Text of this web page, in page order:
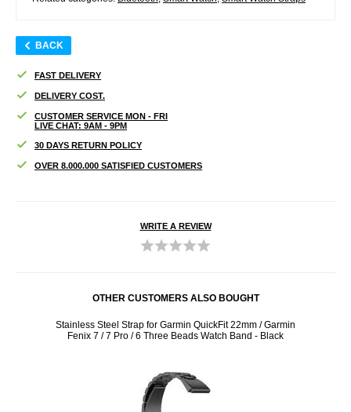
BACK
FAST DELIVERY
DELIVERY COST.
CUSTOMER SERVICE MON - FRI
LIVE CHAT: 9AM - 9PM
30 DAYS RETURN POLICY
OVER 8.000.000 SATISFIED CUSTOMERS
WRITE A REVIEW
OTHER CUSTOMERS ALSO BOUGHT
Stainless Steel Strap for Garmin QuickFit 22mm / Garmin
Fenix 7 / 7 Pro / 6 Three Beads Watch Band - Black